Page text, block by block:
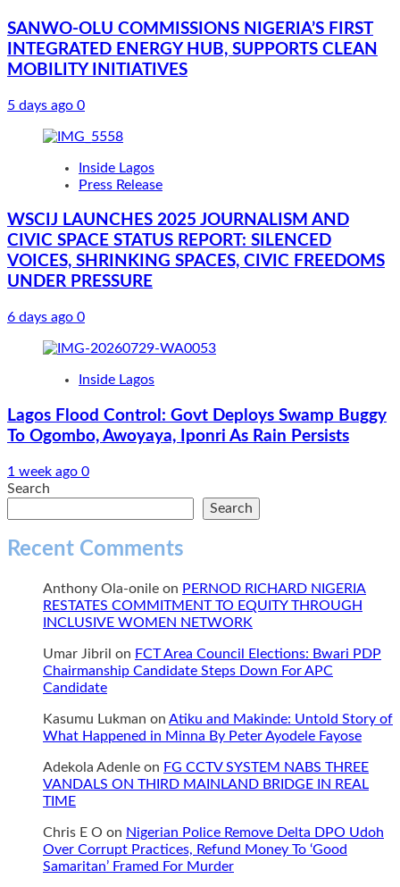
SANWO-OLU COMMISSIONS NIGERIA’S FIRST
INTEGRATED ENERGY HUB, SUPPORTS CLEAN
MOBILITY INITIATIVES
5 days ago 0
Inside Lagos
Press Release
WSCIJ LAUNCHES 2025 JOURNALISM AND
CIVIC SPACE STATUS REPORT: SILENCED
VOICES, SHRINKING SPACES, CIVIC FREEDOMS
UNDER PRESSURE
6 days ago 0
Inside Lagos
Lagos Flood Control: Govt Deploys Swamp Buggy
To Ogombo, Awoyaya, Iponri As Rain Persists
1 week ago 0
Search
Search
Recent Comments
Anthony Ola-onile on PERNOD RICHARD NIGERIA
RESTATES COMMITMENT TO EQUITY THROUGH
INCLUSIVE WOMEN NETWORK
Umar Jibril on FCT Area Council Elections: Bwari PDP
Chairmanship Candidate Steps Down For APC
Candidate
Kasumu Lukman on Atiku and Makinde: Untold Story of
What Happened in Minna By Peter Ayodele Fayose
Adekola Adenle on FG CCTV SYSTEM NABS THREE
VANDALS ON THIRD MAINLAND BRIDGE IN REAL
TIME
Chris E O on Nigerian Police Remove Delta DPO Udoh
Over Corrupt Practices, Refund Money To ‘Good
Samaritan’ Framed For Murder